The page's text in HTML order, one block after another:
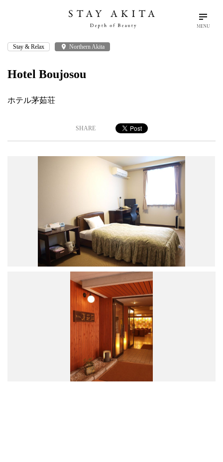
MENU
search
Plan Your Trip
Travel Info
Things To Do
Road Trip At Akita
Stay & Relax place Northern Akita
Hotel Boujosou
ホテル茅茹荘
SHARE